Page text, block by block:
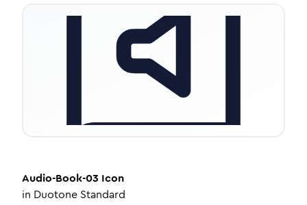
Audio-Book-03 Icon
in Duotone Standard